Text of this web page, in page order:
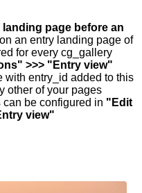
page before an
an entry landing page of
for every cg_gallery
>>> "Entry view"
with entry_id added to this
other of your pages
be configured in "Edit
view"